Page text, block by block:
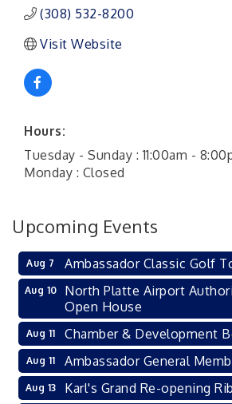
(308) 532-8200
Visit Website
Hours:
Tuesday - Sunday : 11:00am -
Monday : Closed
Upcoming Events
Aug 7 Ambassador Classic Golf
Aug 10
North Platte Airport
Open House
Aug 11 Chamber & Development
Aug 11 Ambassador General
Aug 13 Karl's Grand Re-opening